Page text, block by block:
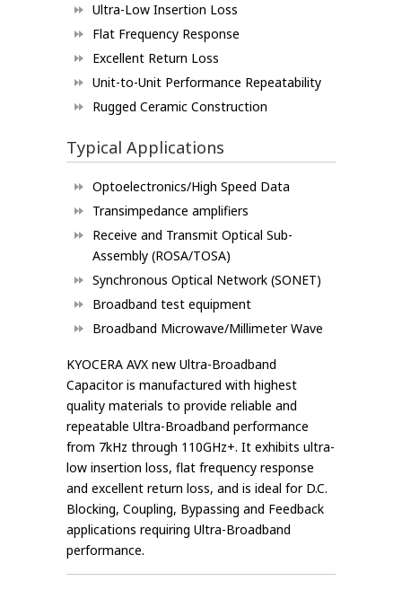
Ultra-Low Insertion Loss
Flat Frequency Response
Excellent Return Loss
Unit-to-Unit Performance Repeatability
Rugged Ceramic Construction
Typical Applications
Optoelectronics/High Speed Data
Transimpedance amplifiers
Receive and Transmit Optical Sub-
Assembly (ROSA/TOSA)
Synchronous Optical Network (SONET)
Broadband test equipment
Broadband Microwave/Millimeter Wave
KYOCERA AVX new Ultra-Broadband
Capacitor is manufactured with highest
quality materials to provide reliable and
repeatable Ultra-Broadband performance
from 7kHz through 110GHz+. It exhibits ultra-
low insertion loss, flat frequency response
and excellent return loss, and is ideal for D.C.
Blocking, Coupling, Bypassing and Feedback
applications requiring Ultra-Broadband
performance.